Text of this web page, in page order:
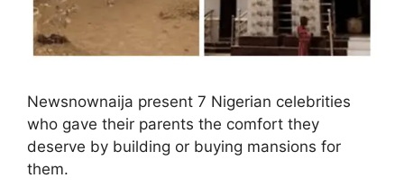
Newsnownaija present 7 Nigerian celebrities
who gave their parents the comfort they
deserve by building or buying mansions for
them.